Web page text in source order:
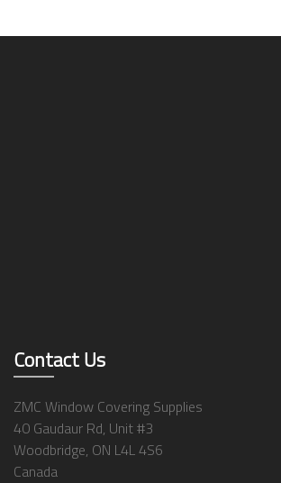
Contact Us
ZMC Window Covering Supplies
40 Gaudaur Rd, Unit #3
Woodbridge, ON L4L 4S6
Canada